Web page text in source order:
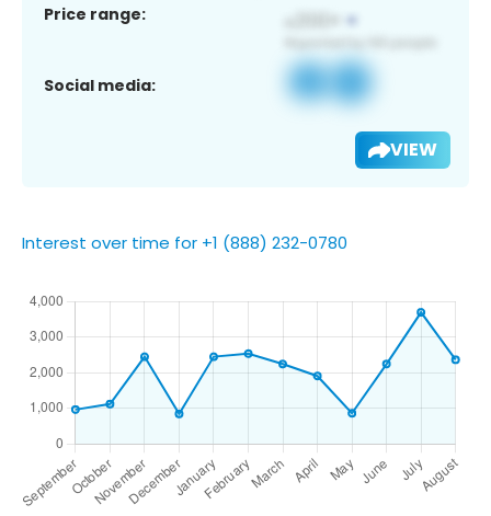
Price range:
Social media:
VIEW
Interest over time for +1 (888) 232-0780